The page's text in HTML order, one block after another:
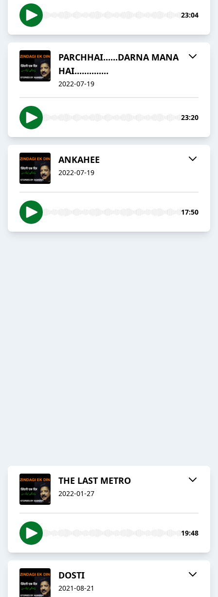
23:04
PARCHHAI......DARNA MANA
HAI..............
2022-07-19
23:20
ANKAHEE
2022-07-19
17:50
THE LAST METRO
2022-01-27
19:48
DOSTI
2021-08-21